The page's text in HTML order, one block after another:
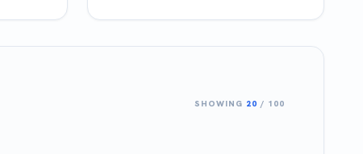
SHOWING 20 / 100